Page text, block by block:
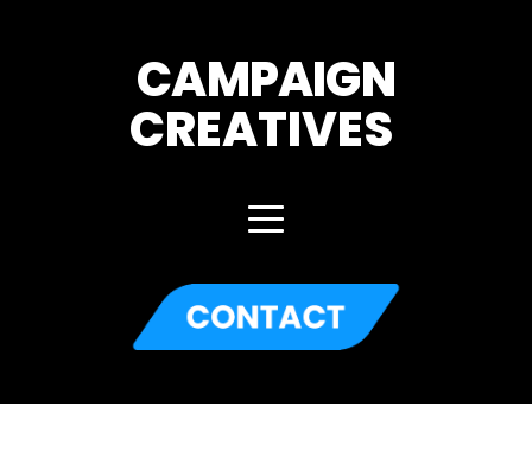
CAMPAIGN
CREATIVES